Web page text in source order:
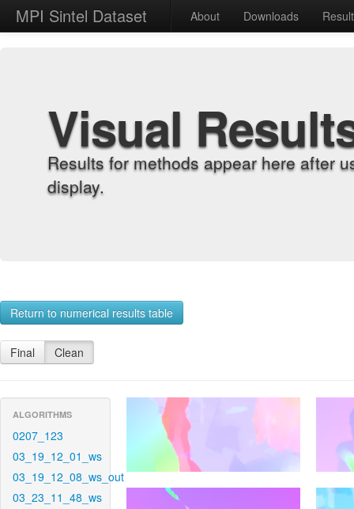
MPI Sintel Dataset About Downloads
Visual
Results for methods appear here after
display.
Return to numerical results table
Final Clean
ALGORITHMS
0207_123
03_19_12_01_ws
03_19_12_08_ws_out
03_23_11_48_ws